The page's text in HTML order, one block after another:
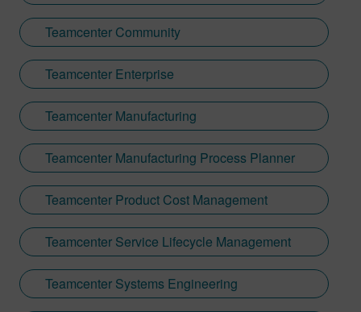
Teamcenter Community
Teamcenter Enterprise
Teamcenter Manufacturing
Teamcenter Manufacturing Process Planner
Teamcenter Product Cost Management
Teamcenter Service Lifecycle Management
Teamcenter Systems Engineering